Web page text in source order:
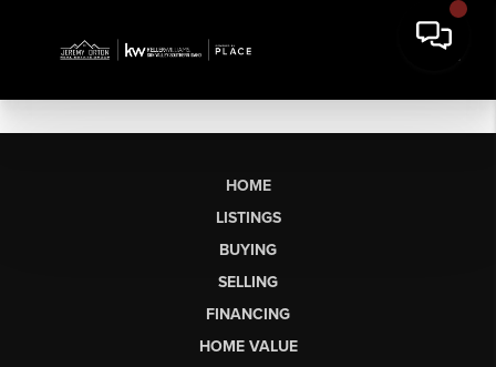
HOME
LISTINGS
BUYING
SELLING
FINANCING
HOME VALUE